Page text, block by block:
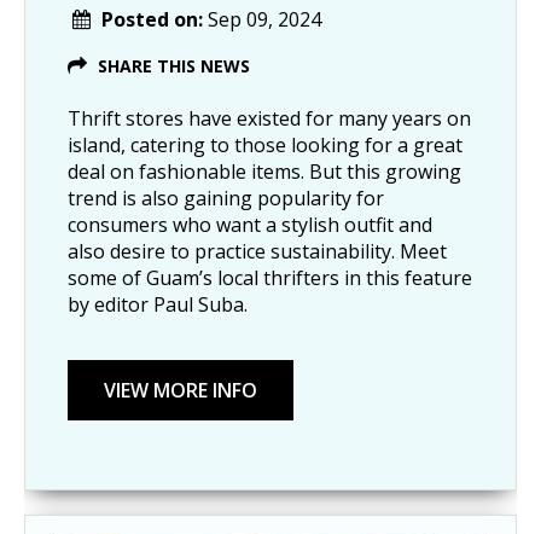
Posted on:Sep 09, 2024
SHARE THIS NEWS
Thrift stores have existed for many years on
island, catering to those looking for a great
deal on fashionable items. But this growing
trend is also gaining popularity for
consumers who want a stylish outfit and
also desire to practice sustainability. Meet
some of Guam’s local thrifters in this feature
by editor Paul Suba.